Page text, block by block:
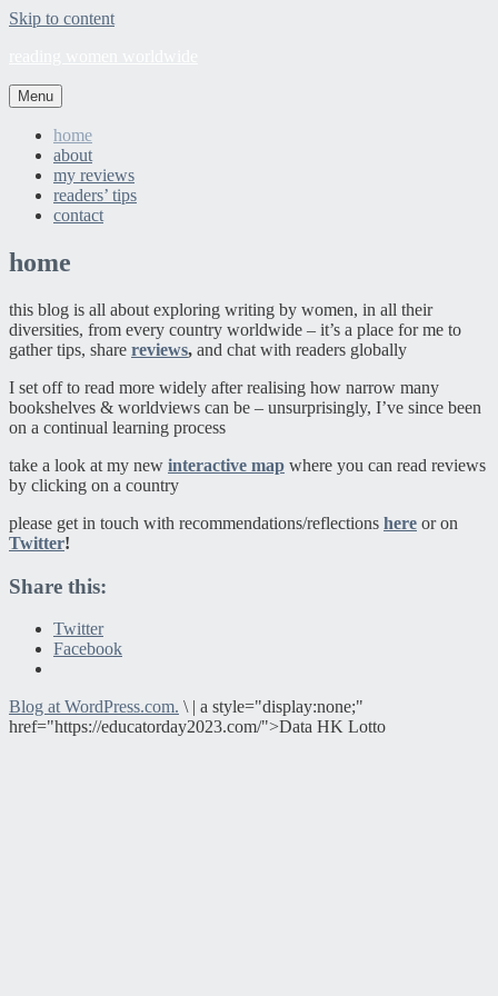
Skip to content
Menu
home
about
my reviews
readers’ tips
contact
home
this blog is all about exploring writing by women, in all their
diversities, from every country worldwide – it’s a place for me to
gather tips, share reviews, and chat with readers globally
I set off to read more widely after realising how narrow many
bookshelves & worldviews can be – unsurprisingly, I’ve since been
on a continual learning process
take a look at my new interactive map where you can read reviews
by clicking on a country
please get in touch with recommendations/reflections here or on
Twitter!
Share this:
Twitter
Facebook
Blog at WordPress.com. \ | a style="display:none;"
href="https://educatorday2023.com/">Data HK Lotto